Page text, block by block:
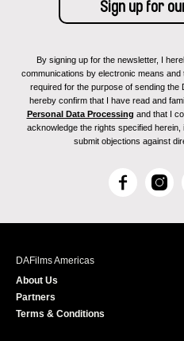
By signing up for the newsletter, I
communications by electronic means
required for the purpose of sending the
hereby confirm that I have read and
Personal Data Processing and that I
acknowledge the rights specified herein,
submit objections against
F
c
I
s
DAFilms Americas
About Us
Partners
Terms & Conditions